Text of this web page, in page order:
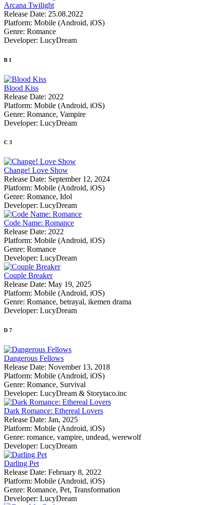
Arcana Twilight
Release Date: 25.08.2022
Platform: Mobile (Android, iOS)
Genre: Romance
Developer: LucyDream
B 1
Blood Kiss
Release Date: 2022
Platform: Mobile (Android, iOS)
Genre: Romance, Vampire
Developer: LucyDream
C 3
Change! Love Show
Release Date: September 12, 2024
Platform: Mobile (Android, iOS)
Genre: Romance, Idol
Developer: LucyDream
Code Name: Romance
Release Date: 2022
Platform: Mobile (Android, iOS)
Genre: Romance
Developer: LucyDream
Couple Breaker
Release Date: May 19, 2025
Platform: Mobile (Android, iOS)
Genre: Romance, betrayal, ikemen drama
Developer: LucyDream
D 7
Dangerous Fellows
Release Date: November 13, 2018
Platform: Mobile (Android, iOS)
Genre: Romance, Survival
Developer: LucyDream & ‌Storytaco.inc
Dark Romance: Ethereal Lovers
Release Date: Jan, 2025
Platform: Mobile (Android, iOS)
Genre: romance, vampire, undead, werewolf
Developer: LucyDream
Darling Pet
Release Date: February 8, 2022
Platform: Mobile (Android, iOS)
Genre: Romance, Pet, Transformation
Developer: LucyDream